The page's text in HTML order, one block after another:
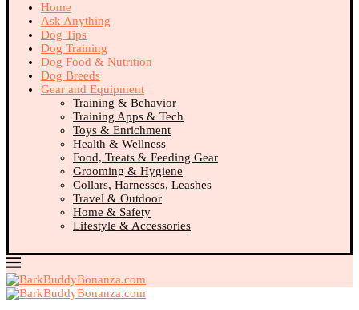
Home
Ask Anything
Dog Tips
Dog Training
Dog Food & Nutrition
Dog Breeds
Gear and Equipment
Training & Behavior
Training Apps & Tech
Toys & Enrichment
Health & Wellness
Food, Treats & Feeding Gear
Grooming & Hygiene
Collars, Harnesses, Leashes
Travel & Outdoor
Home & Safety
Lifestyle & Accessories